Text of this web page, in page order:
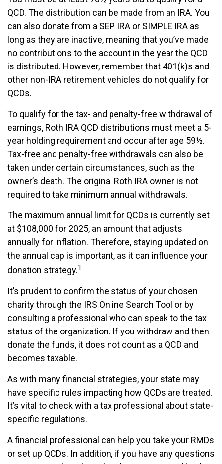
QCD. The distribution can be made from an IRA. You
can also donate from a SEP IRA or SIMPLE IRA as
long as they are inactive, meaning that you’ve made
no contributions to the account in the year the QCD
is distributed. However, remember that 401(k)s and
other non-IRA retirement vehicles do not qualify for
QCDs.
To qualify for the tax- and penalty-free withdrawal of
earnings, Roth IRA QCD distributions must meet a 5-
year holding requirement and occur after age 59½.
Tax-free and penalty-free withdrawals can also be
taken under certain circumstances, such as the
owner’s death. The original Roth IRA owner is not
required to take minimum annual withdrawals.
The maximum annual limit for QCDs is currently set
at $108,000 for 2025, an amount that adjusts
annually for inflation. Therefore, staying updated on
the annual cap is important, as it can influence your
donation strategy.1
It’s prudent to confirm the status of your chosen
charity through the IRS Online Search Tool or by
consulting a professional who can speak to the tax
status of the organization. If you withdraw and then
donate the funds, it does not count as a QCD and
becomes taxable.
As with many financial strategies, your state may
have specific rules impacting how QCDs are treated.
It’s vital to check with a tax professional about state-
specific regulations.
A financial professional can help you take your RMDs
or set up QCDs. In addition, if you have any questions